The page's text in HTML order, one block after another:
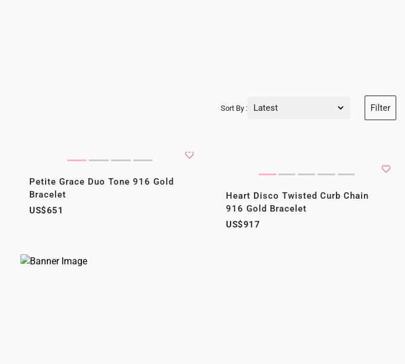
Sort By : Latest
Best Sellers
Filter
Petite Grace Duo Tone 916 Gold
Bracelet
US$651
Heart Disco Twisted Curb Chain
916 Gold Bracelet
US$917